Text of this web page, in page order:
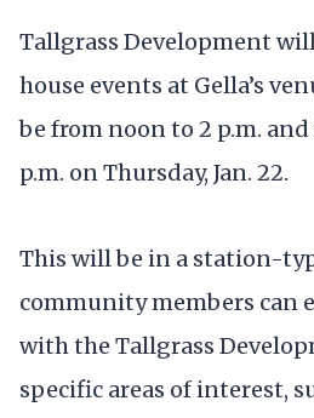
Tallgrass Development
house events at Gella’s
be from noon to 2 p.m. and
p.m. on Thursday, Jan. 22.
This will be in a station-
community members can
with the Tallgrass
specific areas of interest,